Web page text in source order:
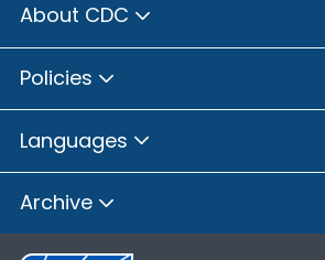
About CDC
Policies
Languages
Archive